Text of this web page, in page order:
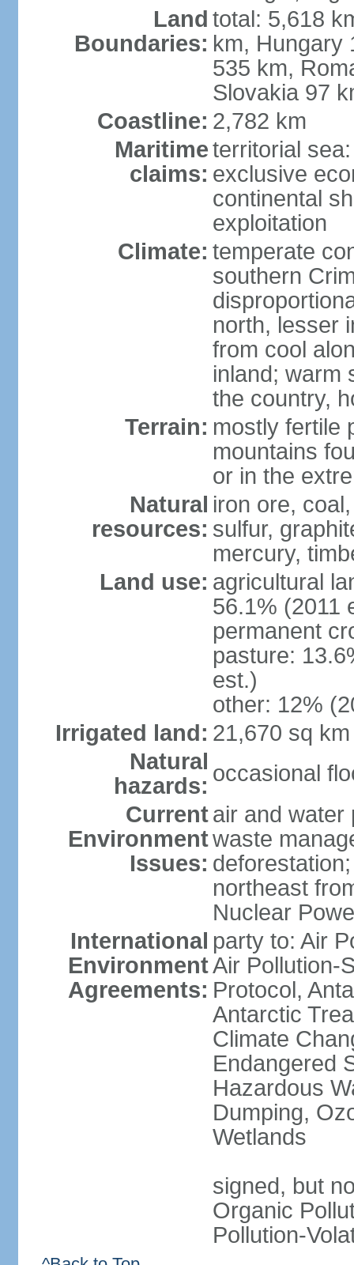
Land
Boundaries:
total: 5,618
km, Hungary
535 km,
Slovakia 97
Coastline: 2,782 km
Maritime
claims:
territorial
exclusive
continental
exploitation
Climate: temperate
southern
north, lesser
from cool
inland; warm
the country,
Terrain: mostly fertile
mountains
or in the
Natural
resources:
iron ore,
sulfur,
mercury,
Land use: agricultural
56.1% (2011
permanent
pasture:
est.)
other: 12%
Irrigated land: 21,670 sq
Natural
hazards: occasional
Current
Environment
Issues:
air and water
waste
northeast
Nuclear
International
Environment
Agreements:
party to: Air
Air Pollution-
Protocol,
Antarctic
Climate
Endangered
Hazardous
Dumping,
Wetlands
signed, but
Organic
Pollution-